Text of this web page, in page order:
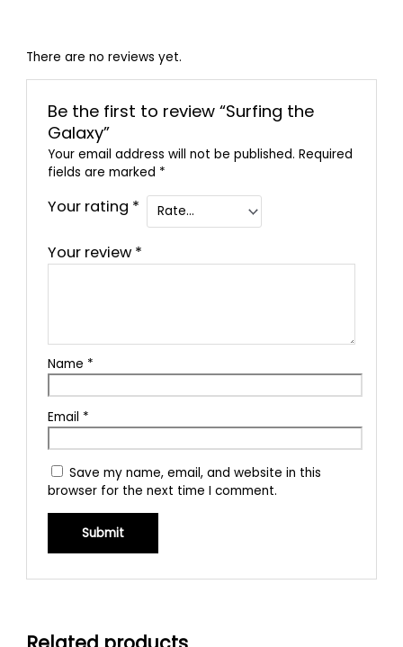
There are no reviews yet.
Be the first to review “Surfing the
Galaxy”
Your email address will not be published. Required
fields are marked *
Your rating *
Your review *
Name *
Email *
Save my name, email, and website in this
browser for the next time I comment.